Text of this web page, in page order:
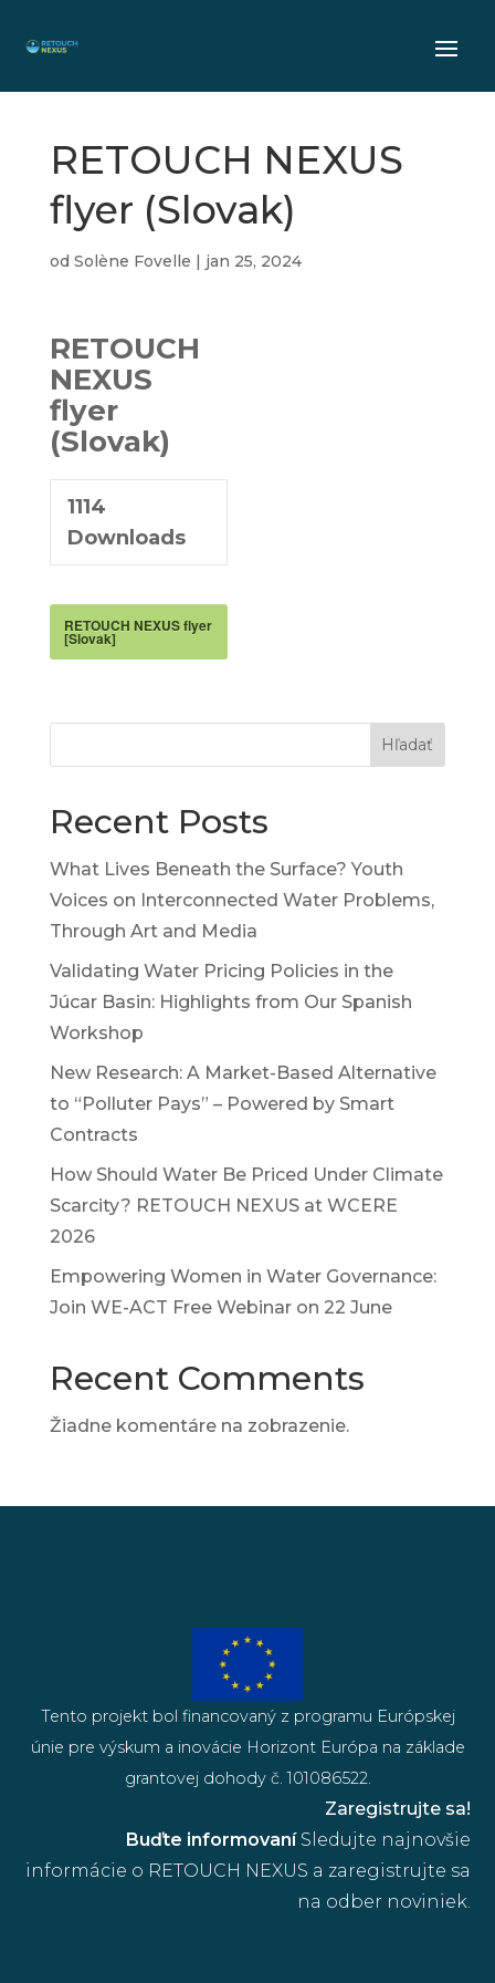
RETOUCH NEXUS
flyer (Slovak)
od Solène Fovelle | jan 25, 2024
RETOUCH
NEXUS
flyer
(Slovak)
1114
Downloads
RETOUCH NEXUS flyer
[Slovak]
Hľadať
Recent Posts
What Lives Beneath the Surface? Youth
Voices on Interconnected Water Problems,
Through Art and Media
Validating Water Pricing Policies in the
Júcar Basin: Highlights from Our Spanish
Workshop
New Research: A Market-Based Alternative
to “Polluter Pays” – Powered by Smart
Contracts
How Should Water Be Priced Under Climate
Scarcity? RETOUCH NEXUS at WCERE
2026
Empowering Women in Water Governance:
Join WE-ACT Free Webinar on 22 June
Recent Comments
Žiadne komentáre na zobrazenie.
Buďte informovaníSledujte najnovšie
informácie o RETOUCH NEXUS a zaregistrujte sa
na odber noviniek.
Zaregistrujte sa!
Tento projekt bol financovaný z programu Európskej
únie pre výskum a inovácie Horizont Európa na základe
grantovej dohody č. 101086522.